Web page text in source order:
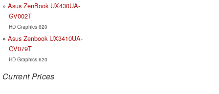
Asus ZenBook UX430UA-
GV002T
HD Graphics 620
Asus Zenbook UX3410UA-
GV079T
HD Graphics 620
Current Prices